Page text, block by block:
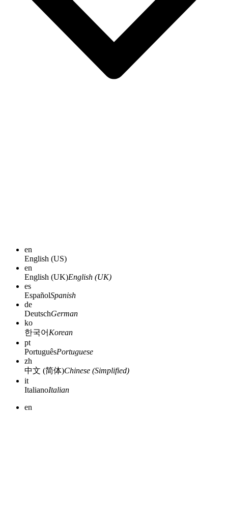
en
English (US)
en
English (UK)English (UK)
es
EspañolSpanish
de
DeutschGerman
ko
한국어 Korean
pt
PortuguêsPortuguese
zh
中文 (简体)Chinese (Simplified)
it
ItalianoItalian
en